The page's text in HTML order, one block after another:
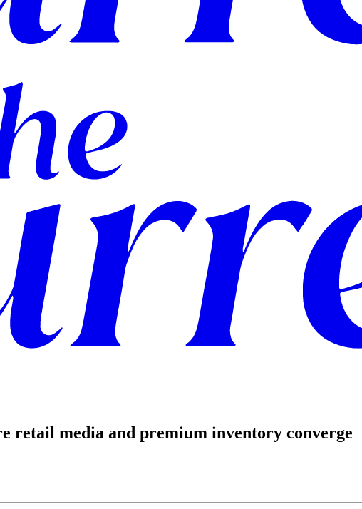
retail media and premium inventory converge